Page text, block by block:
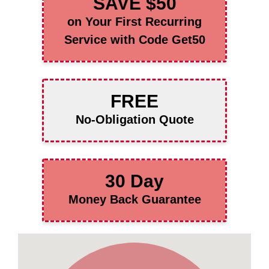
on Your First Recurring
Service with Code Get50
FREE
No-Obligation Quote
30 Day
Money Back Guarantee